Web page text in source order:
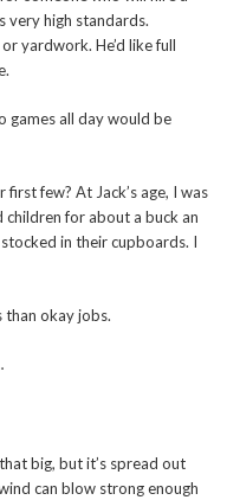
very high standards.
yardwork. He’d like full
games all day would be
few? At Jack’s age, I was
for about a buck an
in their cupboards. I
than okay jobs.
big, but it’s spread out
can blow strong enough